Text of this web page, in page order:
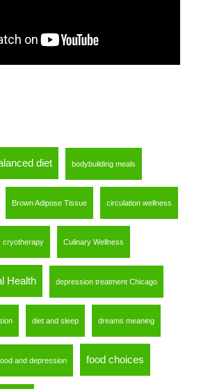
diet bodybuilding meals
Brown Adipose Tissue circulation wellness
cryotherapy Culinary Wellness
Health depression treatment Chicago
diet and sleep dreams meaning
and depression food choices